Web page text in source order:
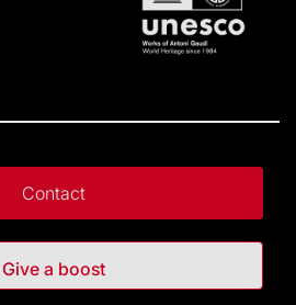
Contact
Give a boost